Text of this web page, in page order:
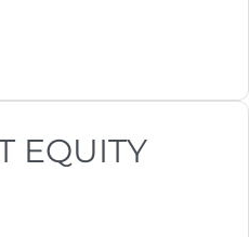
EQUITY